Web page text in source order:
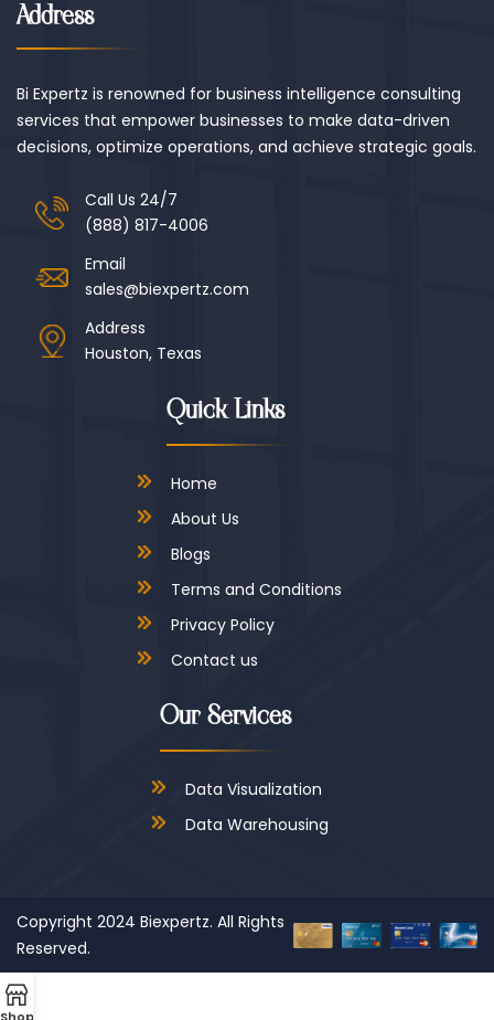
Address
Bi Expertz is renowned for business intelligence consulting
services that empower businesses to make data-driven
decisions, optimize operations, and achieve strategic goals.
Call Us 24/7
(888) 817-4006
Email
sales@biexpertz.com
Address
Houston, Texas
Quick Links
Home
About Us
Blogs
Terms and Conditions
Privacy Policy
Contact us
Our Services
Data Visualization
Data Warehousing
Copyright 2024 Biexpertz. All Rights
Reserved.